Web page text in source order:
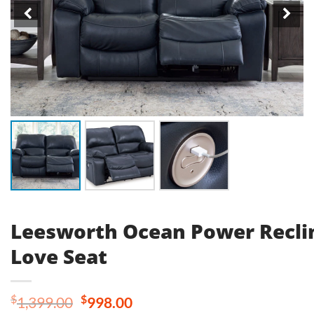
Leesworth Ocean Power
Love Seat
$1,399.00 Original
$998.00Current